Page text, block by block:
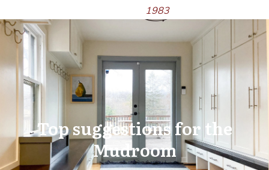
1983
Top suggestions for the
Mudroom